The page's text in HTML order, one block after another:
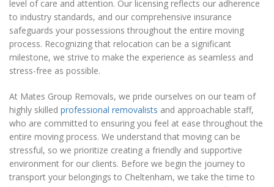
level of care and attention. Our licensing reflects our adherence
to industry standards, and our comprehensive insurance
safeguards your possessions throughout the entire moving
process. Recognizing that relocation can be a significant
milestone, we strive to make the experience as seamless and
stress-free as possible.
At Mates Group Removals, we pride ourselves on our team of
highly skilled professional removalists and approachable staff,
who are committed to ensuring you feel at ease throughout the
entire moving process. We understand that moving can be
stressful, so we prioritize creating a friendly and supportive
environment for our clients. Before we begin the journey to
transport your belongings to Cheltenham, we take the time to